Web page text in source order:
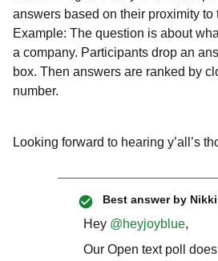
answers based on their proximity to
Example: The question is about
a company. Participants drop an
box. Then answers are ranked by
number.
Looking forward to hearing y’all’s
Best answer by
Hey ​ @heyjoyblue,
Our Open text poll